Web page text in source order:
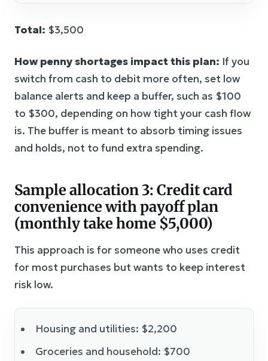
Total: $3,500
How penny shortages impact this plan: If you
switch from cash to debit more often, set low
balance alerts and keep a buffer, such as $100
to $300, depending on how tight your cash flow
is. The buffer is meant to absorb timing issues
and holds, not to fund extra spending.
Sample allocation 3: Credit card
convenience with payoff plan
(monthly take home $5,000)
This approach is for someone who uses credit
for most purchases but wants to keep interest
risk low.
Housing and utilities: $2,200
Groceries and household: $700